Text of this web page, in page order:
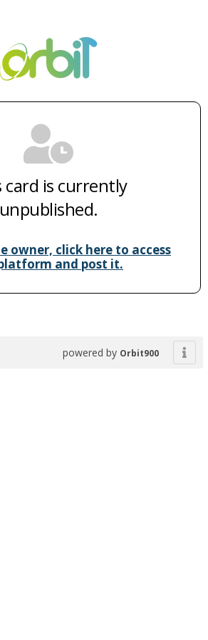
card is currently
unpublished.
owner, click here to access
and post it.
powered by Orbit900